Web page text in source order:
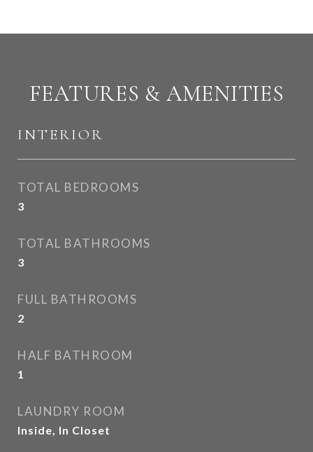
FEATURES & AMENITIES
INTERIOR
TOTAL BEDROOMS
3
TOTAL BATHROOMS
3
FULL BATHROOMS
2
HALF BATHROOM
1
LAUNDRY ROOM
Inside, In Closet